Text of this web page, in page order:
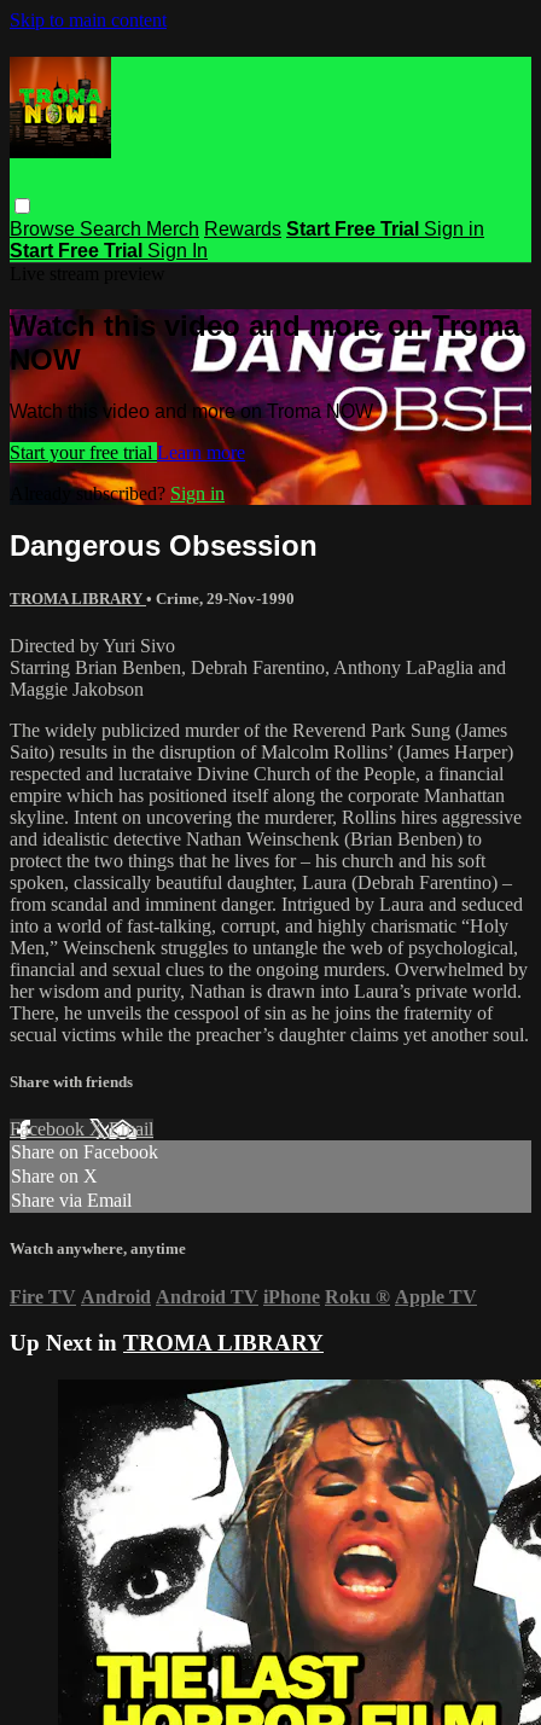
Skip to main content
Browse Search Merch Rewards Start Free Trial Sign in
Start Free Trial Sign In
Watch this video and more on Troma
NOW
Watch this video and more on Troma NOW
Start your free trial Learn more
Already subscribed? Sign in
Dangerous Obsession
TROMA LIBRARY • Crime, 29-Nov-1990
Directed by Yuri Sivo
Starring Brian Benben, Debrah Farentino, Anthony LaPaglia and
Maggie Jakobson
The widely publicized murder of the Reverend Park Sung (James
Saito) results in the disruption of Malcolm Rollins’ (James Harper)
respected and lucrataive Divine Church of the People, a financial
empire which has positioned itself along the corporate Manhattan
skyline. Intent on uncovering the murderer, Rollins hires aggressive
and idealistic detective Nathan Weinschenk (Brian Benben) to
protect the two things that he lives for – his church and his soft
spoken, classically beautiful daughter, Laura (Debrah Farentino) –
from scandal and imminent danger. Intrigued by Laura and seduced
into a world of fast-talking, corrupt, and highly charismatic “Holy
Men,” Weinschenk struggles to untangle the web of psychological,
financial and sexual clues to the ongoing murders. Overwhelmed by
her wisdom and purity, Nathan is drawn into Laura’s private world.
There, he unveils the cesspool of sin as he joins the fraternity of
secual victims while the preacher’s daughter claims yet another soul.
Share with friends
Facebook XEmail
Share on Facebook
Share on X
Share via Email
Watch anywhere, anytime
Fire TV Android Android TV iPhone Roku ® Apple TV
Up Next in TROMA LIBRARY